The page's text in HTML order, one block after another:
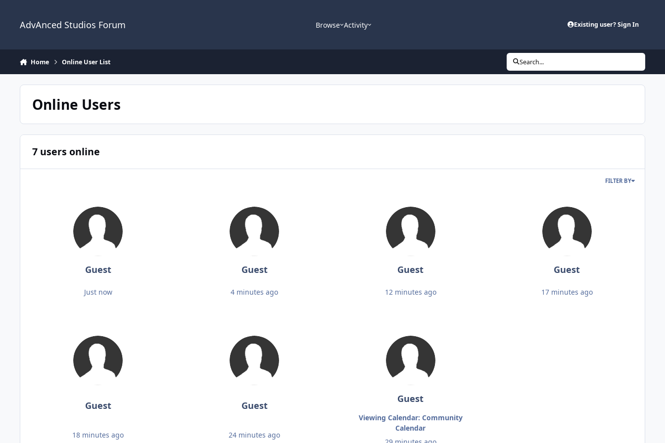
AdvAnced Studios Forum Browse Activity Existing user? Sign In
Home Online User List Search...
Online Users
7 users online
FILTER BY
Guest
Just now
Guest
4 minutes ago
Guest
12 minutes ago
Guest
17 minutes ago
Guest
18 minutes ago
Guest
24 minutes ago
Guest
Viewing Calendar: Community
Calendar